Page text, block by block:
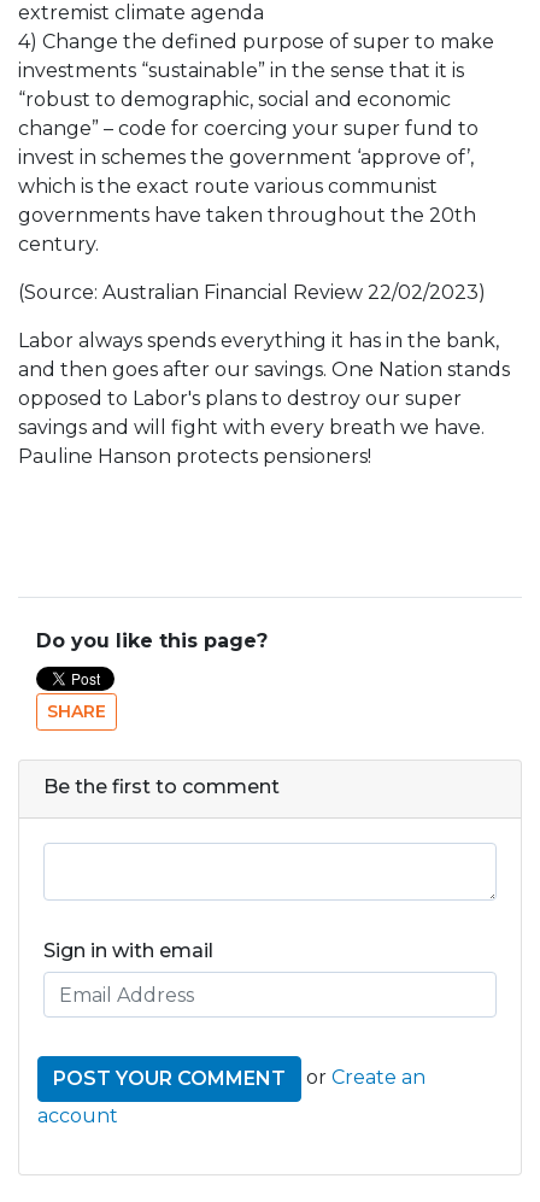
extremist climate agenda
4) Change the defined purpose of super to make
investments “sustainable” in the sense that it is
“robust to demographic, social and economic
change” – code for coercing your super fund to
invest in schemes the government ‘approve of’,
which is the exact route various communist
governments have taken throughout the 20th
century.
(Source: Australian Financial Review 22/02/2023)
Labor always spends everything it has in the bank,
and then goes after our savings. One Nation stands
opposed to Labor's plans to destroy our super
savings and will fight with every breath we have.
Pauline Hanson protects pensioners!
Do you like this page?
SHARE
Be the first to comment
Sign in with email
or Create an
account